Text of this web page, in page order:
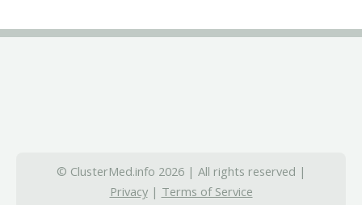
© ClusterMed.info 2026 | All rights reserved |
Privacy| Terms of Service